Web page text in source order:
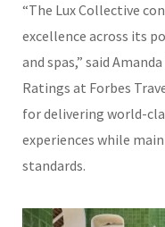
“The Lux Collective
excellence across its
and spas,” said
Ratings at Forbes
for delivering world-
experiences while
standards.